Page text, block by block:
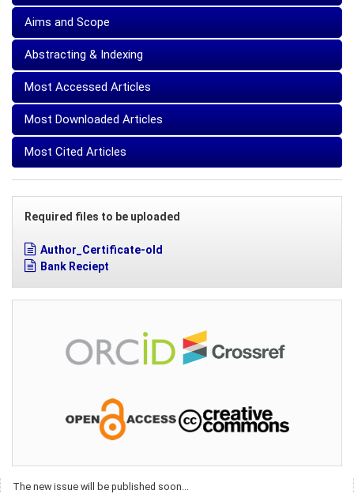
Aims and Scope
Abstracting & Indexing
Most Accessed Articles
Most Downloaded Articles
Most Cited Articles
Required files to be uploaded
Author_Certificate-old
Bank Reciept
The new issue will be published soon...